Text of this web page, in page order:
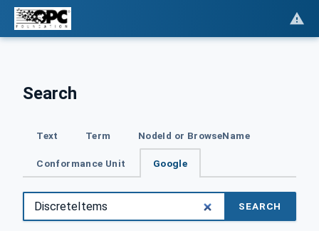
Search
Text Term NodeId or BrowseName
Conformance Unit Google
SEARCH